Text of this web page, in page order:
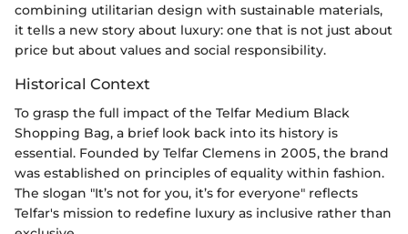
combining utilitarian design with sustainable materials,
it tells a new story about luxury: one that is not just about
price but about values and social responsibility.
Historical Context
To grasp the full impact of the Telfar Medium Black
Shopping Bag, a brief look back into its history is
essential. Founded by Telfar Clemens in 2005, the brand
was established on principles of equality within fashion.
The slogan "It’s not for you, it’s for everyone" reflects
Telfar's mission to redefine luxury as inclusive rather than